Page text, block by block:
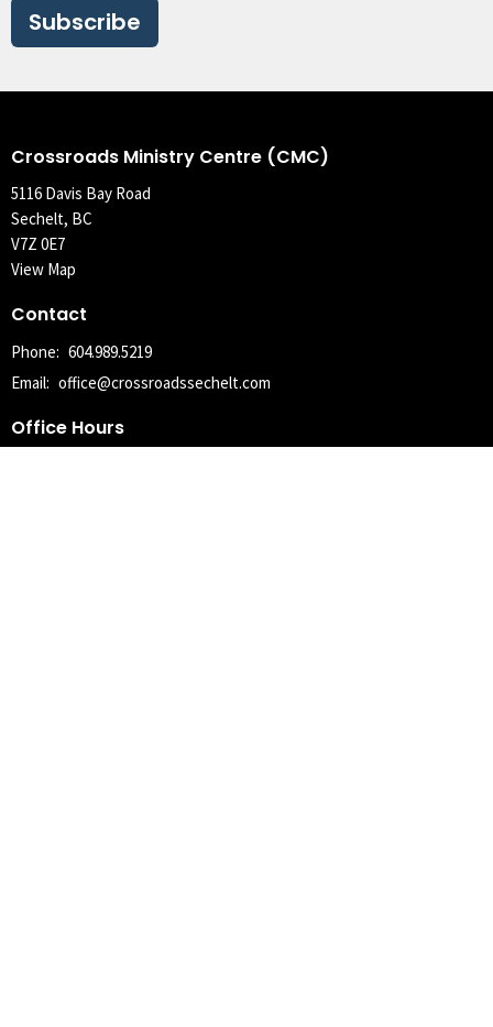
Subscribe
Crossroads Ministry Centre (CMC)
5116 Davis Bay Road
Sechelt, BC
V7Z 0E7
View Map
Contact
Phone: 604.989.5219
Email: office@crossroadssechelt.com
Office Hours